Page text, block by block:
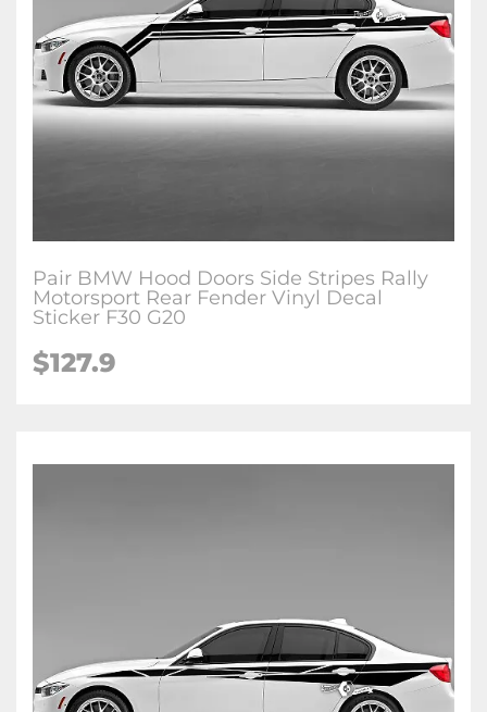
Pair BMW Hood Doors Side Stripes Rally
Motorsport Rear Fender Vinyl Decal
Sticker F30 G20
$127.9